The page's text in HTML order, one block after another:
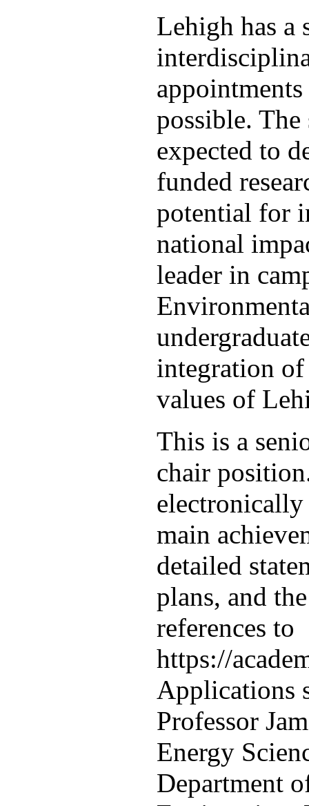
Lehigh has a
possible.
expected to
funded
potential for
national
leader in
integration of
values of
This is a
chair
main
detailed
plans, and
references to
https://
Applications
Professor
Energy
Department